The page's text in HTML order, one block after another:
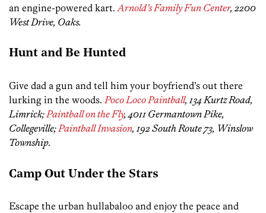
an engine-powered kart. Arnold’s Family Fun Center, 2200
West Drive, Oaks.
Hunt and Be Hunted
Give dad a gun and tell him your boyfriend’s out there
lurking in the woods. Poco Loco Paintball, 134 Kurtz Road,
Limrick; Paintball on the Fly, 4011 Germantown Pike,
Collegeville; Paintball Invasion, 192 South Route 73, Winslow
Township.
Camp Out Under the Stars
Escape the urban hullabaloo and enjoy the peace and